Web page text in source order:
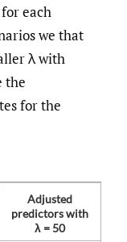
each
we that
λ with
the
for the
Adjusted
predictors with
λ = 50